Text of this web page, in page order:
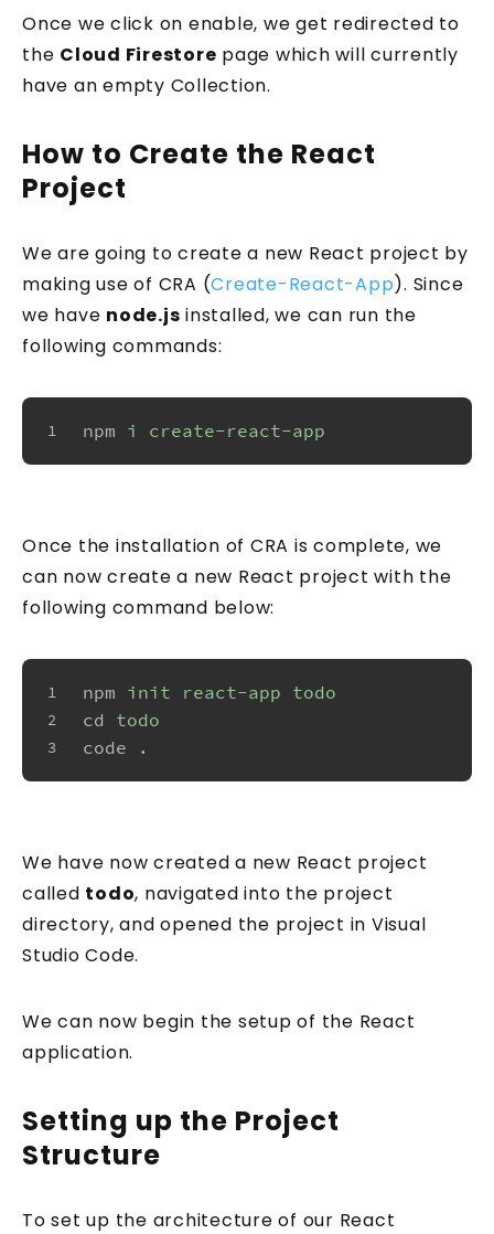
Once we click on enable, we get redirected to
the Cloud Firestore page which will currently
have an empty Collection.
How to Create the React
Project
We are going to create a new React project by
making use of CRA (Create-React-App). Since
we have node.js installed, we can run the
following commands:
1 npm i create-react-app
Once the installation of CRA is complete, we
can now create a new React project with the
following command below:
1
2
3
npm init react-app todo
cd
todo
code
.
We have now created a new React project
called todo, navigated into the project
directory, and opened the project in Visual
Studio Code.
We can now begin the setup of the React
application.
Setting up the Project
Structure
To set up the architecture of our React